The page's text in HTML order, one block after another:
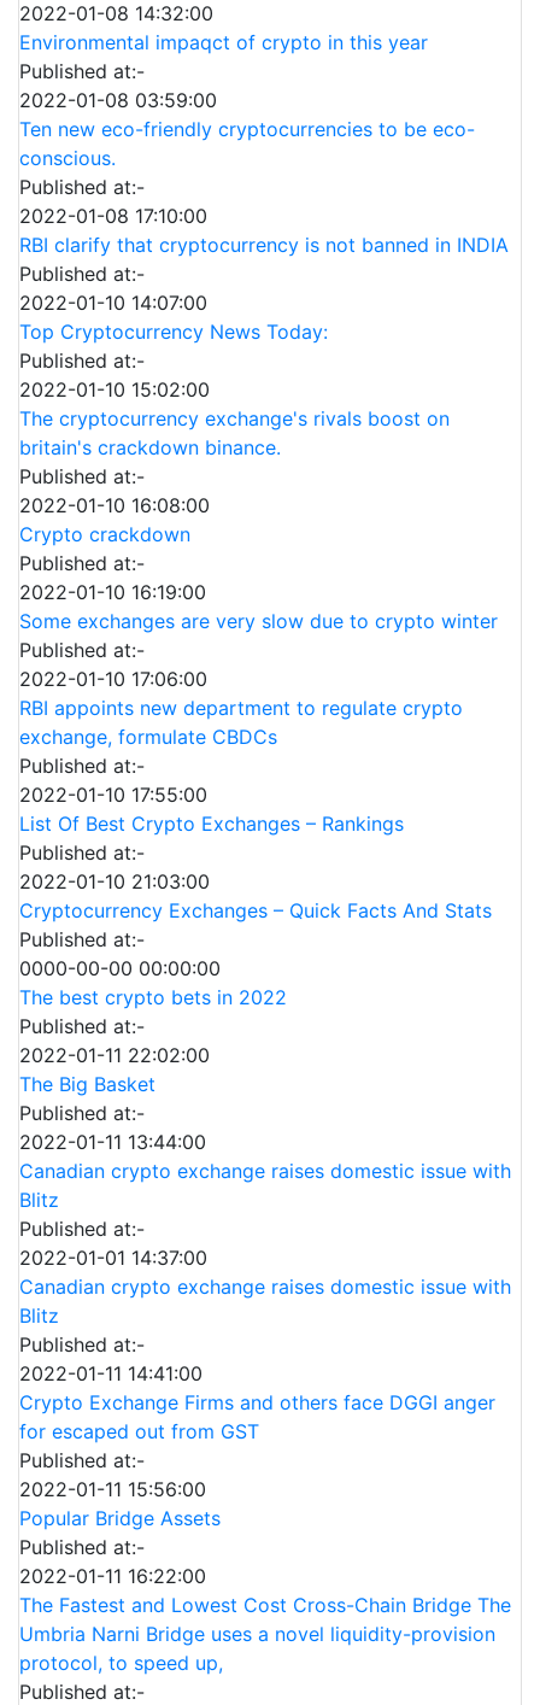
2022-01-08 14:32:00
Environmental impaqct of crypto in this year
Published at:-
2022-01-08 03:59:00
Ten new eco-friendly cryptocurrencies to be eco-
conscious.
Published at:-
2022-01-08 17:10:00
RBI clarify that cryptocurrency is not banned in INDIA
Published at:-
2022-01-10 14:07:00
Top Cryptocurrency News Today:
Published at:-
2022-01-10 15:02:00
The cryptocurrency exchange's rivals boost on
britain's crackdown binance.
Published at:-
2022-01-10 16:08:00
Crypto crackdown
Published at:-
2022-01-10 16:19:00
Some exchanges are very slow due to crypto winter
Published at:-
2022-01-10 17:06:00
RBI appoints new department to regulate crypto
exchange, formulate CBDCs
Published at:-
2022-01-10 17:55:00
List Of Best Crypto Exchanges – Rankings
Published at:-
2022-01-10 21:03:00
Cryptocurrency Exchanges – Quick Facts And Stats
Published at:-
0000-00-00 00:00:00
The best crypto bets in 2022
Published at:-
2022-01-11 22:02:00
The Big Basket
Published at:-
2022-01-11 13:44:00
Canadian crypto exchange raises domestic issue with
Blitz
Published at:-
2022-01-01 14:37:00
Canadian crypto exchange raises domestic issue with
Blitz
Published at:-
2022-01-11 14:41:00
Crypto Exchange Firms and others face DGGI anger
for escaped out from GST
Published at:-
2022-01-11 15:56:00
Popular Bridge Assets
Published at:-
2022-01-11 16:22:00
The Fastest and Lowest Cost Cross-Chain Bridge The
Umbria Narni Bridge uses a novel liquidity-provision
protocol, to speed up,
Published at:-